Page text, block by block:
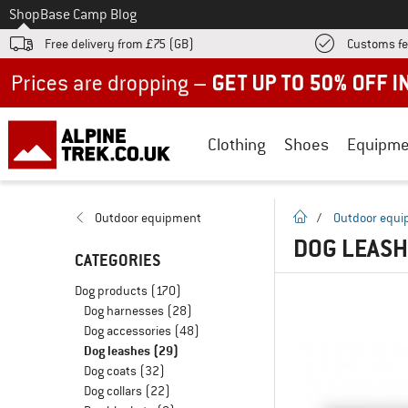
To
ShopBase Camp Blog
Free delivery from £75 (GB) Customs
Clothing Shoes
Outdoor equipment
CATEGORIES
Dog products (170)
Dog harnesses (28)
Dog accessories (48)
Dog leashes (29)
Dog coats (32)
Dog collars (22)
homepage
/ Outdoor
DOG